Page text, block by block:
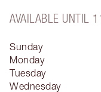
AVAILABLE UNTIL
Sunday
Monday
Tuesday
Wednesday